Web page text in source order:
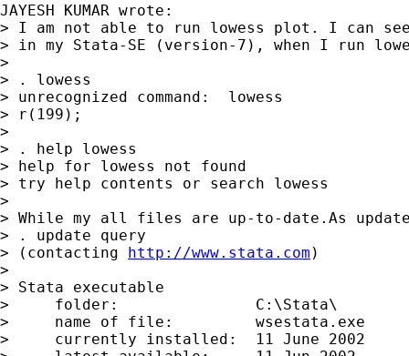
JAYESH KUMAR wrote:
> I am not able to run lowess plot. I can see
> in my Stata-SE (version-7), when I run
>
> . lowess
> unrecognized command:  lowess
> r(199);
>
> . help lowess
> help for lowess not found
> try help contents or search lowess
>
> While my all files are up-to-date.As
> . update query
> (contacting http://www.stata.com )
>
> Stata executable
>     folder:               C:\Stata\
>     name of file:         wsestata.exe
>     currently installed:  11 June 2002